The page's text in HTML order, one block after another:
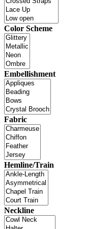
Color Scheme
Embellishment
Fabric
Hemline/Train
Neckline